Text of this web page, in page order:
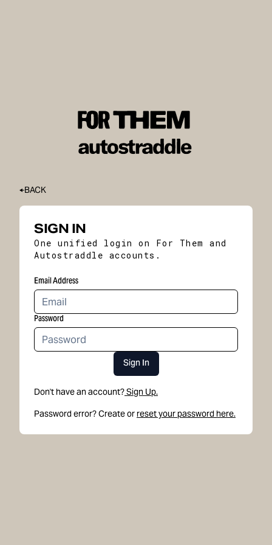
BACK
SIGN IN
One unified login on For Them and
Autostraddle accounts.
Email Address
Password
Sign In
Don't have an account?Sign Up.
Password error? Create or reset your password here.